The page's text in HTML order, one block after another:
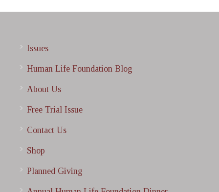
Issues
Human Life Foundation Blog
About Us
Free Trial Issue
Contact Us
Shop
Planned Giving